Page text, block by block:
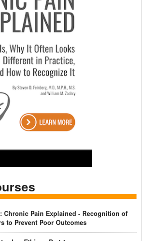
Chronic Pain Explained - Recognition of
to Prevent Poor Outcomes